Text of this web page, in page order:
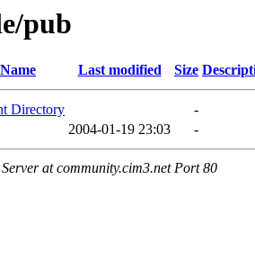
pub
Name Last modified Size
Directory
-
2004-01-19 23:03 -
at community.cim3.net Port 80